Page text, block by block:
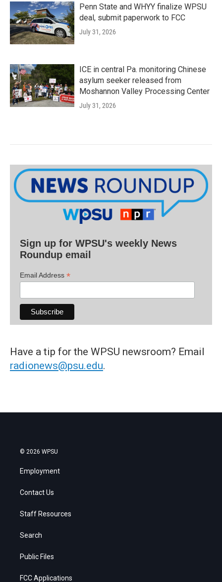
Penn State and WHYY finalize WPSU
deal, submit paperwork to FCC
July 31, 2026
ICE in central Pa. monitoring Chinese
asylum seeker released from
Moshannon Valley Processing Center
July 31, 2026
Sign up for WPSU's weekly News
Roundup email
Email Address *
Have a tip for the WPSU newsroom? Email
radionews@psu.edu.
© 2026 WPSU
Employment
Contact Us
Staff Resources
Search
Public Files
FCC Applications